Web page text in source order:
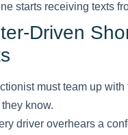
starts receiving texts
Driven
must team up
know.
driver overhears a